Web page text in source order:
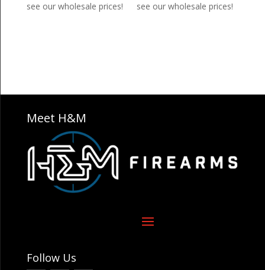
see our wholesale prices!
see our wholesale prices!
Meet H&M
Follow Us